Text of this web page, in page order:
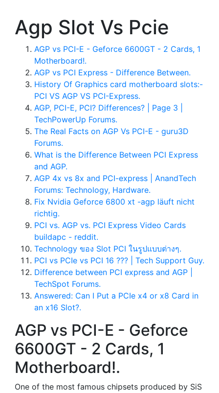
Agp Slot Vs Pcie
AGP vs PCI-E - Geforce 6600GT - 2 Cards, 1
Motherboard!.
AGP vs PCI Express - Difference Between.
History Of Graphics card motherboard slots:-
PCI VS AGP VS PCI-Express.
AGP, PCI-E, PCI? Differences? | Page 3 |
TechPowerUp Forums.
The Real Facts on AGP Vs PCI-E - guru3D
Forums.
What is the Difference Between PCI Express
and AGP.
AGP 4x vs 8x and PCI-express | AnandTech
Forums: Technology, Hardware.
Fix Nvidia Geforce 6800 xt -agp läuft nicht
richtig.
PCI vs. AGP vs. PCI Express Video Cards
buildapc - reddit.
Technology ของ Slot PCI ในรูปแบบต่างๆ.
PCI vs PCIe vs PCI 16 ??? | Tech Support Guy.
Difference between PCI express and AGP |
TechSpot Forums.
Answered: Can I Put a PCIe x4 or x8 Card in
an x16 Slot?.
AGP vs PCI-E - Geforce
6600GT - 2 Cards, 1
Motherboard!.
One of the most famous chipsets produced by SiS